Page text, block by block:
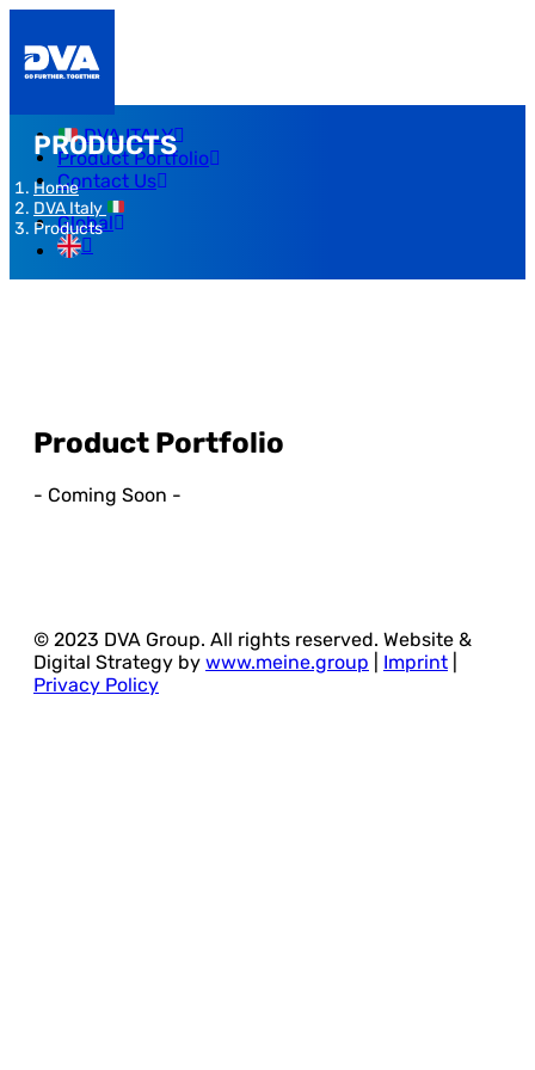
DVA ITALY
Product Portfolio
Contact Us
Global
PRODUCTS
Home
DVA Italy
Products
Product Portfolio
- Coming Soon -
© 2023 DVA Group. All rights reserved. Website &
Digital Strategy by www.meine.group Imprint
Privacy Policy